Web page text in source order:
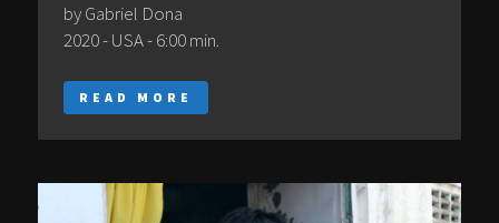
by Gabriel Dona
2020 - USA - 6:00 min.
READ MORE